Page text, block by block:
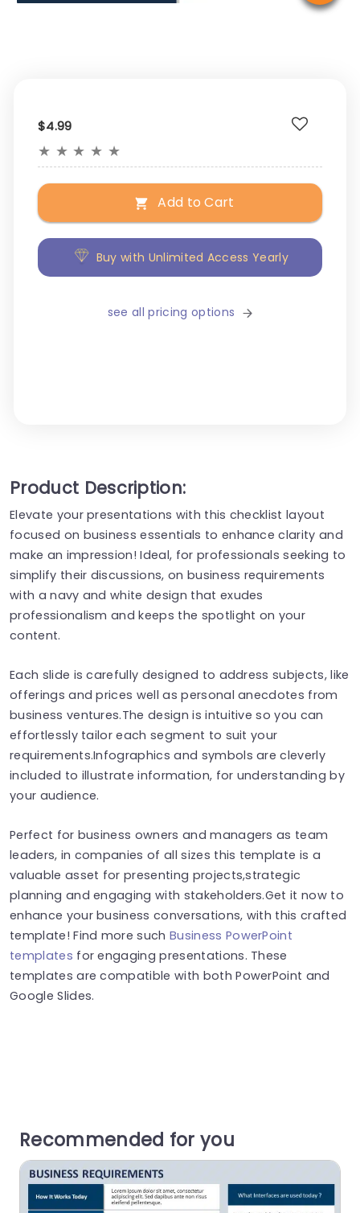
$4.99
★ ★ ★ ★ ★
Add to Cart
Buy with Unlimited Access Yearly
see all pricing options
Product Description:
Elevate your presentations with this checklist layout
focused on business essentials to enhance clarity and
make an impression! Ideal, for professionals seeking to
simplify their discussions, on business requirements
with a navy and white design that exudes
professionalism and keeps the spotlight on your
content.
Each slide is carefully designed to address subjects, like
offerings and prices well as personal anecdotes from
business ventures.The design is intuitive so you can
effortlessly tailor each segment to suit your
requirements.Infographics and symbols are cleverly
included to illustrate information, for understanding by
your audience.
Perfect for business owners and managers as team
leaders, in companies of all sizes this template is a
valuable asset for presenting projects,strategic
planning and engaging with stakeholders.Get it now to
enhance your business conversations, with this crafted
template! Find more suchBusiness PowerPoint
templates for engaging presentations. These
templates are compatible with both PowerPoint and
Google Slides.
Recommended for you